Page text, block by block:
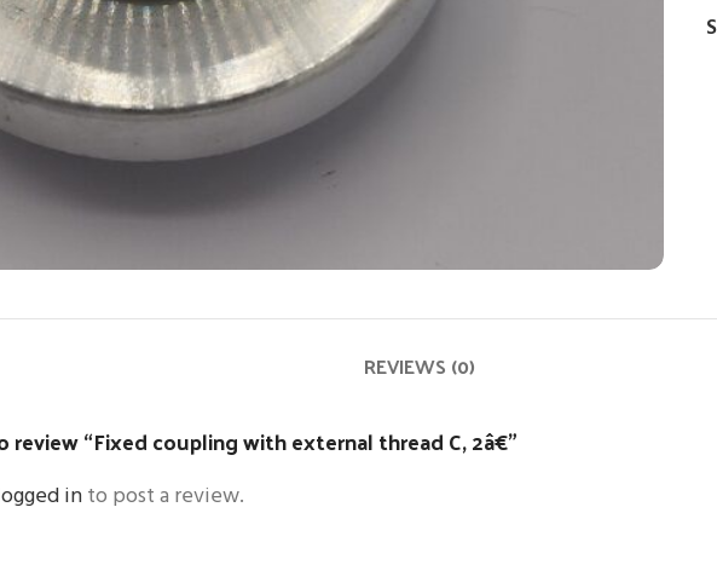
REVIEWS (0)
“Fixed coupling with external thread C, 2â€”
into post a review.